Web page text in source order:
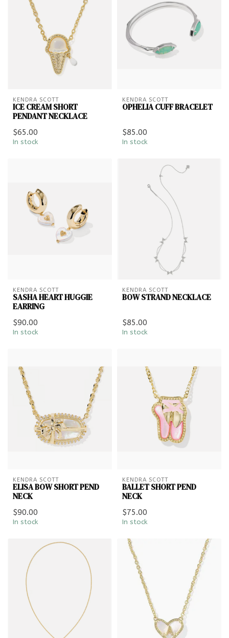
KENDRA SCOTT
ICE CREAM SHORT
PENDANT NECKLACE
$65.00
In stock
KENDRA SCOTT
OPHELIA CUFF BRACELET
$85.00
In stock
KENDRA SCOTT
SASHA HEART HUGGIE
EARRING
$90.00
In stock
KENDRA SCOTT
BOW STRAND NECKLACE
$85.00
In stock
KENDRA SCOTT
ELISA BOW SHORT PEND
NECK
$90.00
In stock
KENDRA SCOTT
BALLET SHORT PEND
NECK
$75.00
In stock